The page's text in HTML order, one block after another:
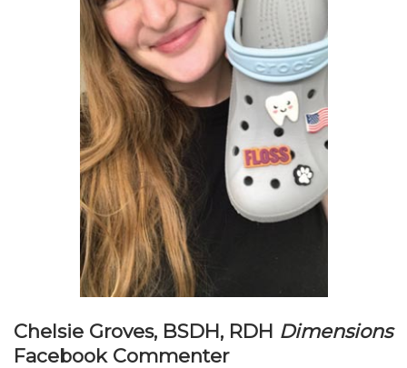
Chelsie Groves, BSDH, RDH Dimensions
Facebook Commenter